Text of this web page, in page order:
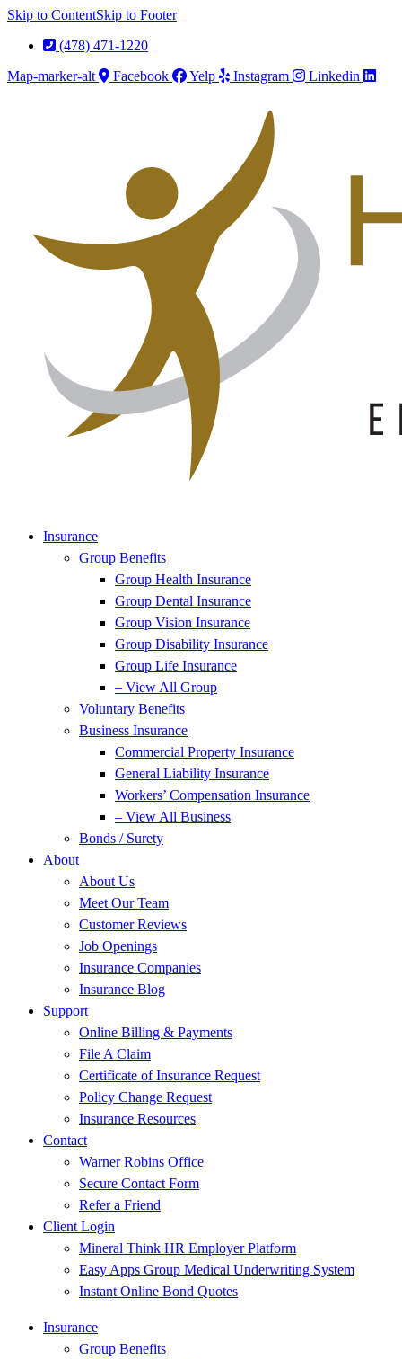
Skip to ContentSkip to Footer
(478) 471-1220
Map-marker-alt
Facebook Yelp Instagram Linkedin
Insurance
Group Benefits
Group Health Insurance
Group Dental Insurance
Group Vision Insurance
Group Disability Insurance
Group Life Insurance
– View All Group
Voluntary Benefits
Business Insurance
Commercial Property Insurance
General Liability Insurance
Workers’ Compensation Insurance
– View All Business
Bonds / Surety
About
About Us
Meet Our Team
Customer Reviews
Job Openings
Insurance Companies
Insurance Blog
Support
Online Billing & Payments
File A Claim
Certificate of Insurance Request
Policy Change Request
Insurance Resources
Contact
Warner Robins Office
Secure Contact Form
Refer a Friend
Client Login
Mineral Think HR Employer Platform
Easy Apps Group Medical Underwriting System
Instant Online Bond Quotes
Insurance
Group Benefits